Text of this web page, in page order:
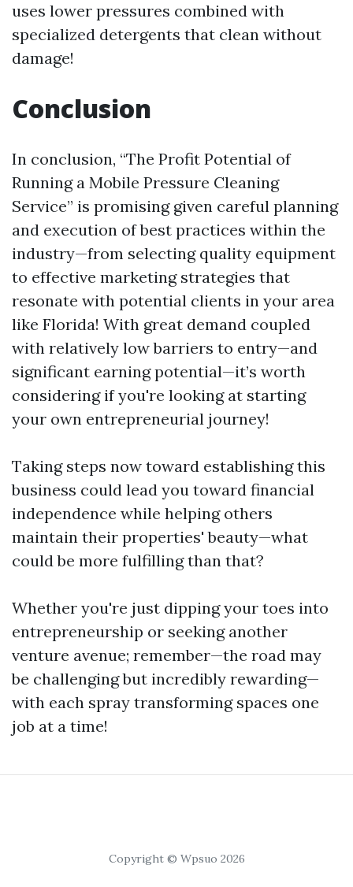
uses lower pressures combined with
specialized detergents that clean without
damage!
Conclusion
In conclusion, “The Profit Potential of
Running a Mobile Pressure Cleaning
Service” is promising given careful planning
and execution of best practices within the
industry—from selecting quality equipment
to effective marketing strategies that
resonate with potential clients in your area
like Florida! With great demand coupled
with relatively low barriers to entry—and
significant earning potential—it’s worth
considering if you're looking at starting
your own entrepreneurial journey!
Taking steps now toward establishing this
business could lead you toward financial
independence while helping others
maintain their properties' beauty—what
could be more fulfilling than that?
Whether you're just dipping your toes into
entrepreneurship or seeking another
venture avenue; remember—the road may
be challenging but incredibly rewarding—
with each spray transforming spaces one
job at a time!
Copyright © Wpsuo 2026